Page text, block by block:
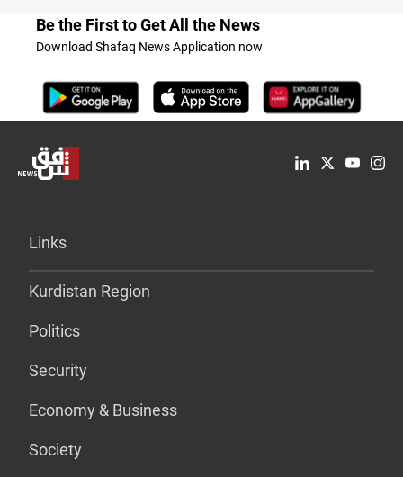
Be the First to Get All the News
Download Shafaq News Application now
Links
Kurdistan Region
Politics
Security
Economy & Business
Society